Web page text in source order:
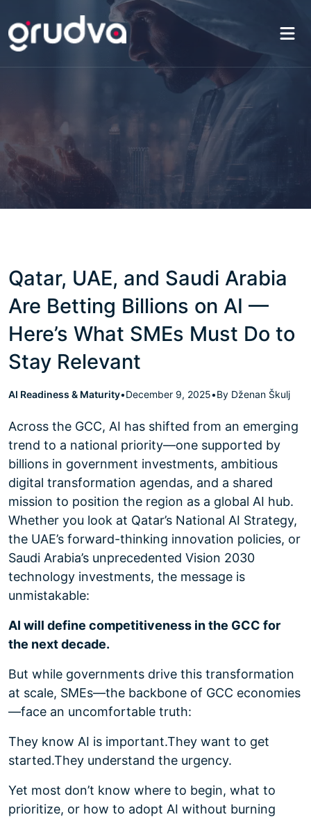
Qatar, UAE, and Saudi Arabia
Are Betting Billions on AI —
Here’s What SMEs Must Do to
Stay Relevant
AI Readiness & Maturity•December 9, 2025•By Dženan Škulj
Across the GCC, AI has shifted from an emerging
trend to a national priority—one supported by
billions in government investments, ambitious
digital transformation agendas, and a shared
mission to position the region as a global AI hub.
Whether you look at Qatar’s National AI Strategy,
the UAE’s forward-thinking innovation policies, or
Saudi Arabia’s unprecedented Vision 2030
technology investments, the message is
unmistakable:
AI will define competitiveness in the GCC for
the next decade.
But while governments drive this transformation
at scale, SMEs—the backbone of GCC economies
—face an uncomfortable truth:
They know AI is important.They want to get
started.They understand the urgency.
Yet most don’t know where to begin, what to
prioritize, or how to adopt AI without burning